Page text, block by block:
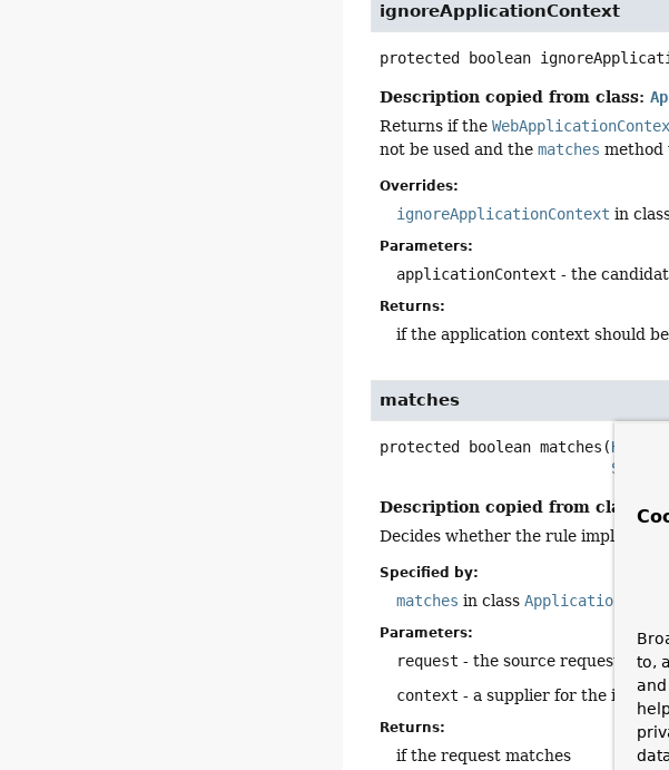
ignoreApplicationContext
protected boolean
Description copied from class:
Returns if the
not be used and thematches
Overrides:
ignoreApplicationContext in
Parameters:
applicationContext - the
Returns:
if the application context should
matches
protected boolean matches (
Description copied from class:
Decides whether the rule
Specified by:
matches in class
Parameters:
request - the source request
context - a supplier for the
Returns:
if the request matches
to,